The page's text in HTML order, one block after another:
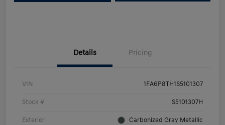
Details Pricing
VIN 1FA6P8TH1S5101307
Stock # S5101307H
Exterior Carbonized Gray Metallic